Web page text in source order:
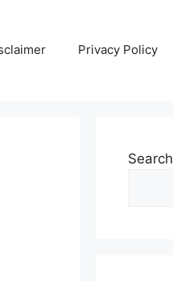
Privacy Policy
Search